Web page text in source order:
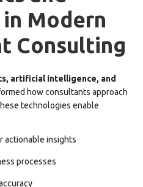
Modern
Consulting
artificial intelligence, and
how consultants approach
technologies enable
actionable insights
processes